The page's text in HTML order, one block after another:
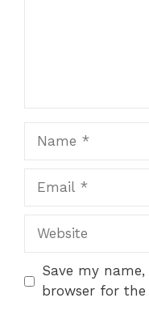
Save my
browser for